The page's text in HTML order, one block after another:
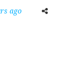
ago
Twitter